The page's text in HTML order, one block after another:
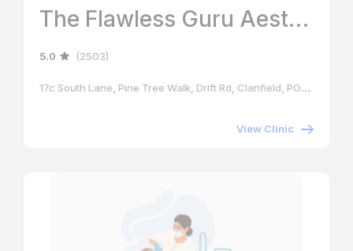
The Flawless Guru Aesthetics Clinic
5.0 (2503)
17c South Lane, Pine Tree Walk, Drift Rd, Clanfield, PO8 0RB
View Clinic